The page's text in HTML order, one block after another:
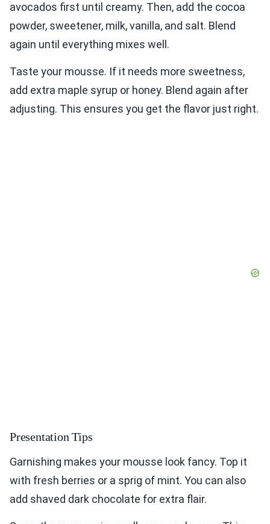
avocados first until creamy. Then, add the cocoa
powder, sweetener, milk, vanilla, and salt. Blend
again until everything mixes well.
Taste your mousse. If it needs more sweetness,
add extra maple syrup or honey. Blend again after
adjusting. This ensures you get the flavor just right.
Presentation Tips
Garnishing makes your mousse look fancy. Top it
with fresh berries or a sprig of mint. You can also
add shaved dark chocolate for extra flair.